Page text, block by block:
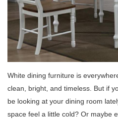
White dining furniture is
clean, bright, and timeless. But if
be looking at your dining room
space feel a little cold? Or maybe